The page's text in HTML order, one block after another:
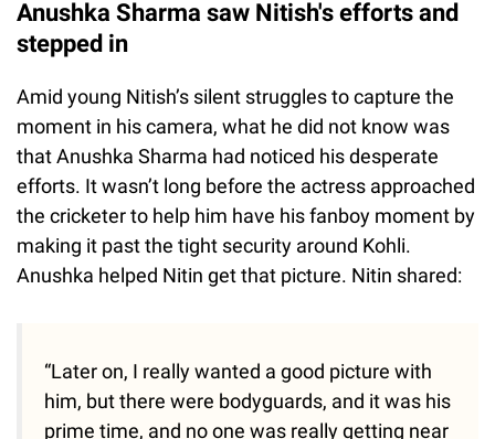
Anushka Sharma saw Nitish's efforts and
stepped in
Amid young Nitish’s silent struggles to capture the
moment in his camera, what he did not know was
that Anushka Sharma had noticed his desperate
efforts. It wasn’t long before the actress approached
the cricketer to help him have his fanboy moment by
making it past the tight security around Kohli.
Anushka helped Nitin get that picture. Nitin shared:
“Later on, I really wanted a good picture with
him, but there were bodyguards, and it was his
prime time, and no one was really getting near